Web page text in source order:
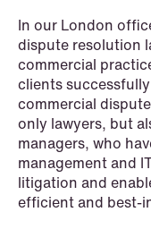
Sustainability
Tax
Trade &
Transport
White-Collar
In our London
dispute resolution
commercial
clients
commercial
only lawyers, but
managers, who
management and
litigation and
efficient and best-